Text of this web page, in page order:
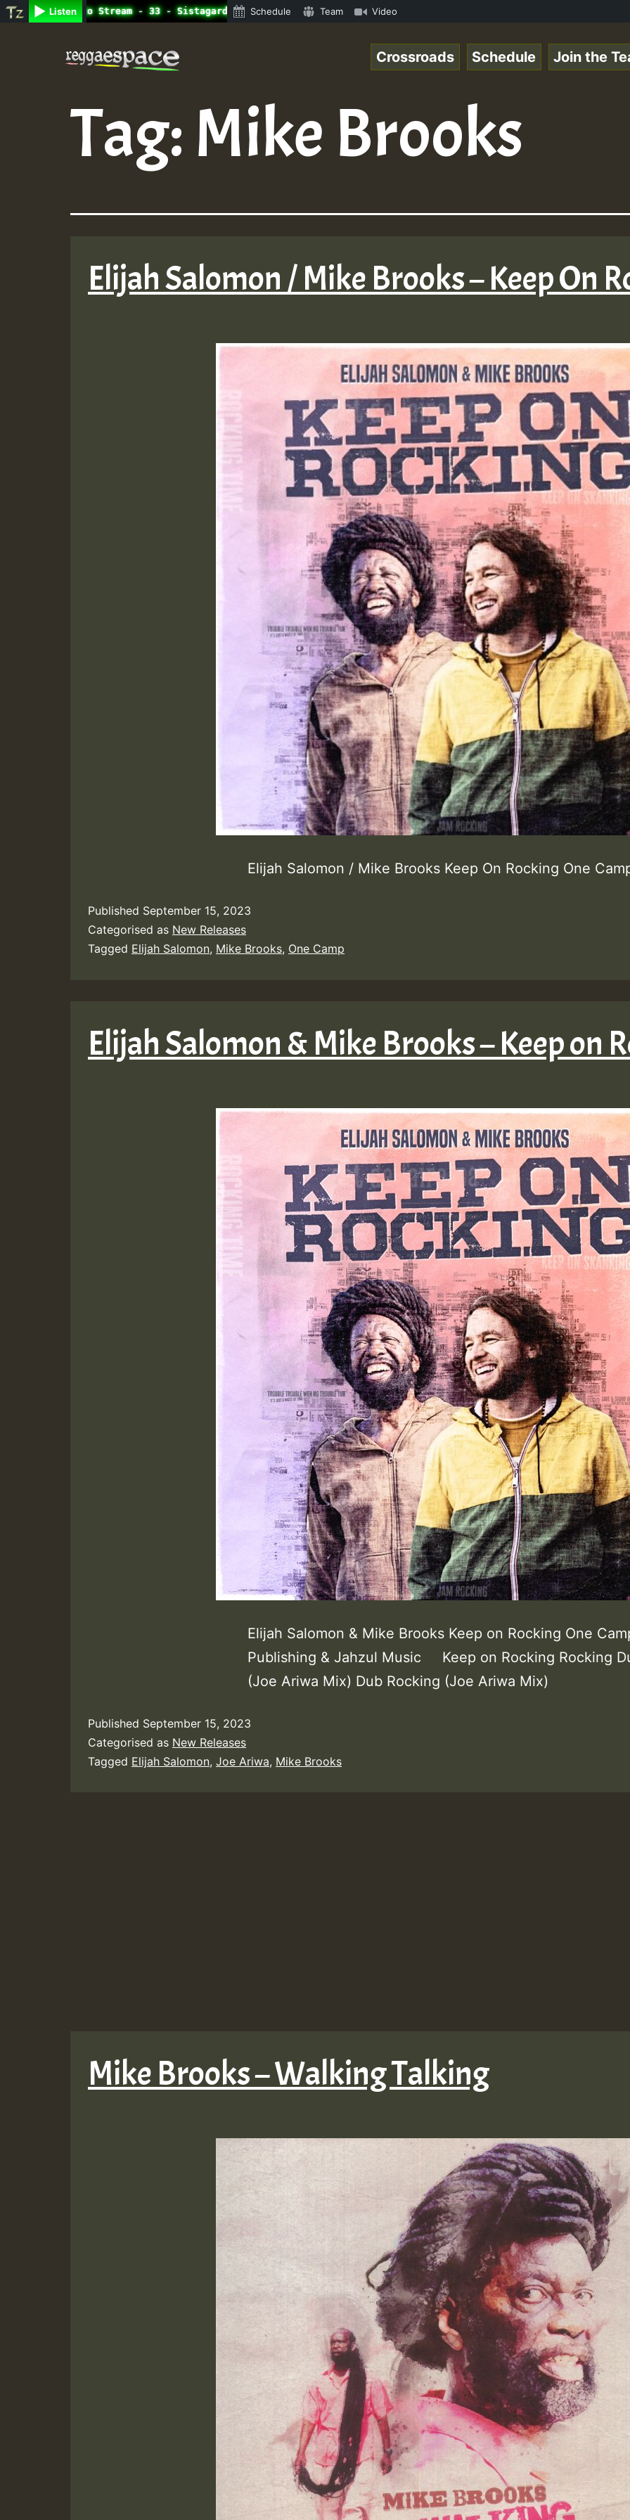
Listen
Radio Auto Stream - 33 - Sistagardy_TMSOR Australia Special_221106_RS.mp3 • ReggaeSpace Online Radio
Schedule Team Video
Crossroads Schedule Join the
Tag:Mike Brooks
Elijah Salomon / Mike Brooks – Keep On
Elijah Salomon / Mike Brooks Keep On Rocking One
Published September 15, 2023
Categorised as New Releases
Tagged Elijah Salomon, Mike Brooks, One Camp
Elijah Salomon & Mike Brooks – Keep on
Elijah Salomon & Mike Brooks Keep on Rocking One
Publishing & Jahzul Music Keep on Rocking Rocking
(Joe Ariwa Mix) Dub Rocking (Joe Ariwa Mix)
Published September 15, 2023
Categorised as New Releases
Tagged Elijah Salomon, Joe Ariwa, Mike Brooks
Mike Brooks – Walking Talking